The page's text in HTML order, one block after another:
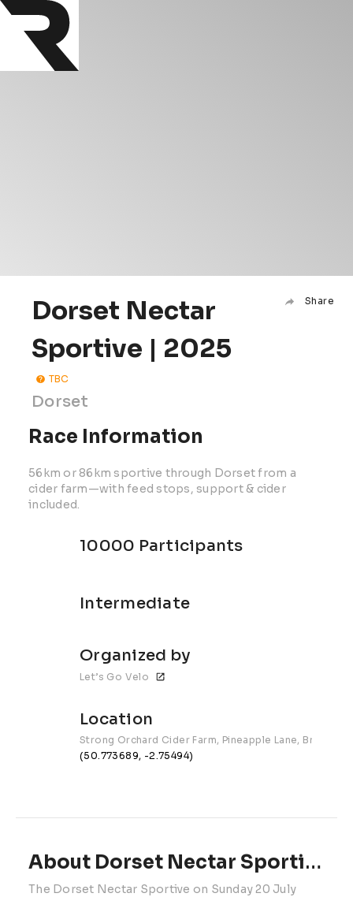
Dorset Nectar
Sportive | 2025
Share
TBC
Dorset
Race Information
56km or 86km sportive through Dorset from a
cider farm—with feed stops, support & cider
included.
10000 Participants
Intermediate
Organized by
Let’s Go Velo
Location
Strong Orchard Cider Farm, Pineapple Lane, Bridport
(50.773689, -2.75494)
About Dorset Nectar Sportive | 2025
The Dorset Nectar Sportive on Sunday 20 July